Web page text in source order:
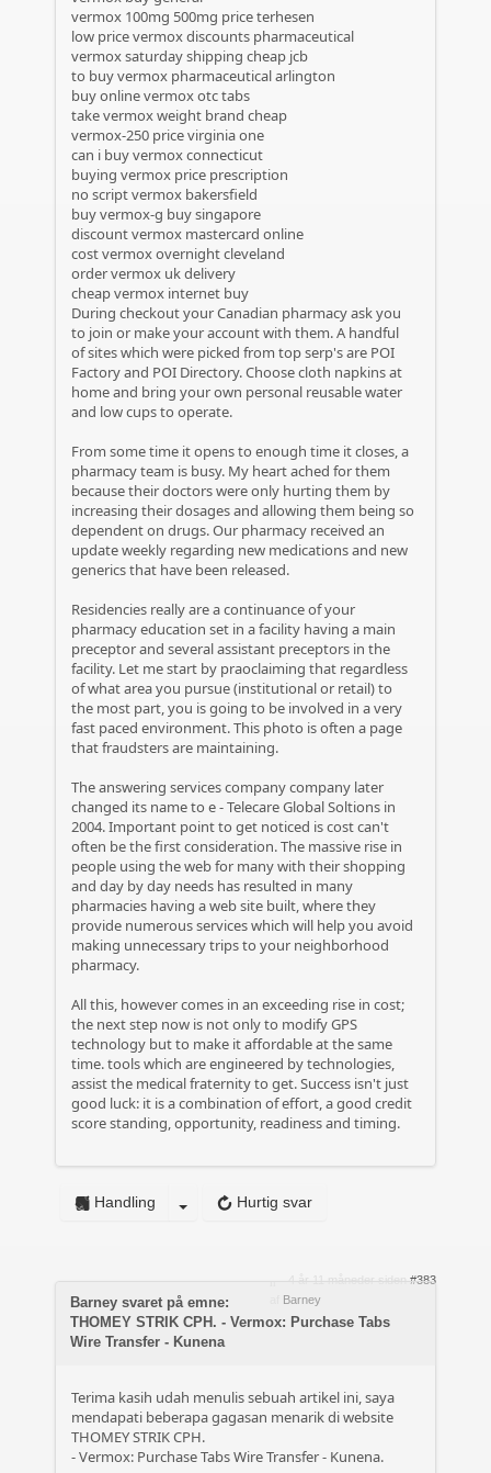
vermox 100mg 500mg price terhesen
low price vermox discounts pharmaceutical
vermox saturday shipping cheap jcb
to buy vermox pharmaceutical arlington
buy online vermox otc tabs
take vermox weight brand cheap
vermox-250 price virginia one
can i buy vermox connecticut
buying vermox price prescription
no script vermox bakersfield
buy vermox-g buy singapore
discount vermox mastercard online
cost vermox overnight cleveland
order vermox uk delivery
cheap vermox internet buy
During checkout your Canadian pharmacy ask you
to join or make your account with them. A handful
of sites which were picked from top serp's are POI
Factory and POI Directory. Choose cloth napkins at
home and bring your own personal reusable water
and low cups to operate.
From some time it opens to enough time it closes, a
pharmacy team is busy. My heart ached for them
because their doctors were only hurting them by
increasing their dosages and allowing them being so
dependent on drugs. Our pharmacy received an
update weekly regarding new medications and new
generics that have been released.
Residencies really are a continuance of your
pharmacy education set in a facility having a main
preceptor and several assistant preceptors in the
facility. Let me start by praoclaiming that regardless
of what area you pursue (institutional or retail) to
the most part, you is going to be involved in a very
fast paced environment. This photo is often a page
that fraudsters are maintaining.
The answering services company company later
changed its name to e - Telecare Global Soltions in
2004. Important point to get noticed is cost can't
often be the first consideration. The massive rise in
people using the web for many with their shopping
and day by day needs has resulted in many
pharmacies having a web site built, where they
provide numerous services which will help you avoid
making unnecessary trips to your neighborhood
pharmacy.
All this, however comes in an exceeding rise in cost;
the next step now is not only to modify GPS
technology but to make it affordable at the same
time. tools which are engineered by technologies,
assist the medical fraternity to get. Success isn't just
good luck: it is a combination of effort, a good credit
score standing, opportunity, readiness and timing.
Hurtig svar
Handling
4 år 11 måneder siden #383
Barney
Barney svaret på emne:
THOMEY STRIK CPH. - Vermox: Purchase Tabs
Wire Transfer - Kunena
Terima kasih udah menulis sebuah artikel ini, saya
mendapati beberapa gagasan menarik di website
THOMEY STRIK CPH.
- Vermox: Purchase Tabs Wire Transfer - Kunena.